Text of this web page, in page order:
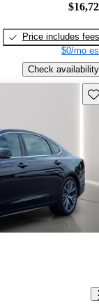
Price includes fees
$0/mo
Check availability